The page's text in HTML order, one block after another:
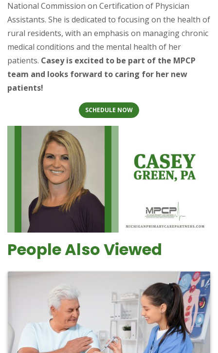
National Commission on Certification of Physician
Assistants. She is dedicated to focusing on the health of
rural residents, with an emphasis on managing chronic
medical conditions and the mental health of her
patients. Casey is excited to be part of the MPCP
team and looks forward to caring for her new
patients!
SCHEDULE NOW
People Also Viewed